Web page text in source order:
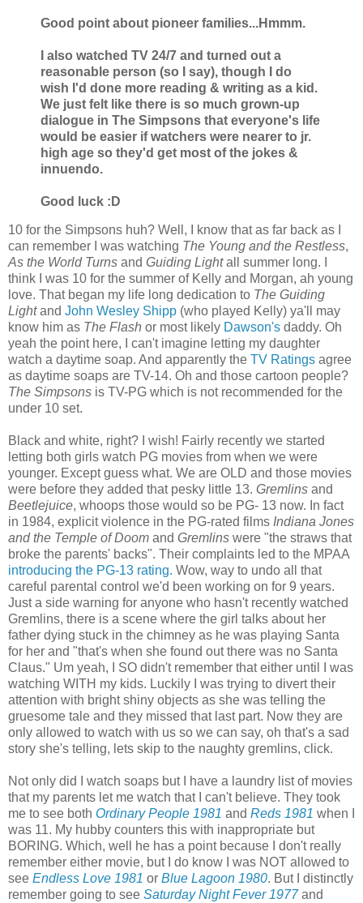
Good point about pioneer families...Hmmm.
I also watched TV 24/7 and turned out a
reasonable person (so I say), though I do
wish I'd done more reading & writing as a kid.
We just felt like there is so much grown-up
dialogue in The Simpsons that everyone's life
would be easier if watchers were nearer to jr.
high age so they'd get most of the jokes &
innuendo.
Good luck :D
10 for the Simpsons huh? Well, I know that as far back as I
can remember I was watching The Young and the Restless,
As the World Turns and Guiding Lightall summer long. I
think I was 10 for the summer of Kelly and Morgan, ah young
love. That began my life long dedication to The Guiding
Light and John Wesley Shipp (who played Kelly) ya'll may
know him as The Flash or most likely Dawson's daddy. Oh
yeah the point here, I can't imagine letting my daughter
watch a daytime soap. And apparently the TV Ratings agree
as daytime soaps are TV-14. Oh and those cartoon people?
The Simpsons is TV-PG which is not recommended for the
under 10 set.
Black and white, right? I wish! Fairly recently we started
letting both girls watch PG movies from when we were
younger. Except guess what. We are OLD and those movies
were before they added that pesky little 13. Gremlins and
Beetlejuice, whoops those would so be PG- 13 now. In fact
in 1984, explicit violence in the PG-rated films Indiana Jones
and the Temple of Doom and Gremlins were "the straws that
broke the parents' backs". Their complaints led to the MPAA
introducing the PG-13 rating. Wow, way to undo all that
careful parental control we'd been working on for 9 years.
Just a side warning for anyone who hasn't recently watched
Gremlins, there is a scene where the girl talks about her
father dying stuck in the chimney as he was playing Santa
for her and "that's when she found out there was no Santa
Claus." Um yeah, I SO didn't remember that either until I was
watching WITH my kids. Luckily I was trying to divert their
attention with bright shiny objects as she was telling the
gruesome tale and they missed that last part. Now they are
only allowed to watch with us so we can say, oh that's a sad
story she's telling, lets skip to the naughty gremlins, click.
Not only did I watch soaps but I have a laundry list of movies
that my parents let me watch that I can't believe. They took
me to see both Ordinary People 1981 and Reds 1981 when I
was 11. My hubby counters this with inappropriate but
BORING. Which, well he has a point because I don't really
remember either movie, but I do know I was NOT allowed to
see Endless Love 1981 or Blue Lagoon 1980. But I distinctly
remember going to see Saturday Night Fever 1977 and